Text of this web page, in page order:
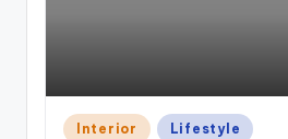
Posted
Interior Lifestyle